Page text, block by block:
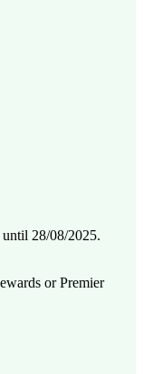
28/08/2025.
or Premier